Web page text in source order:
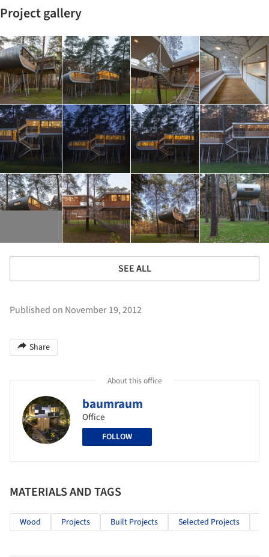
Project gallery
SEE ALL
Published on November 19, 2012
Share
About this office
baumraum
Office
FOLLOW
MATERIALS AND TAGS
Wood Projects Built Projects Selected Projects